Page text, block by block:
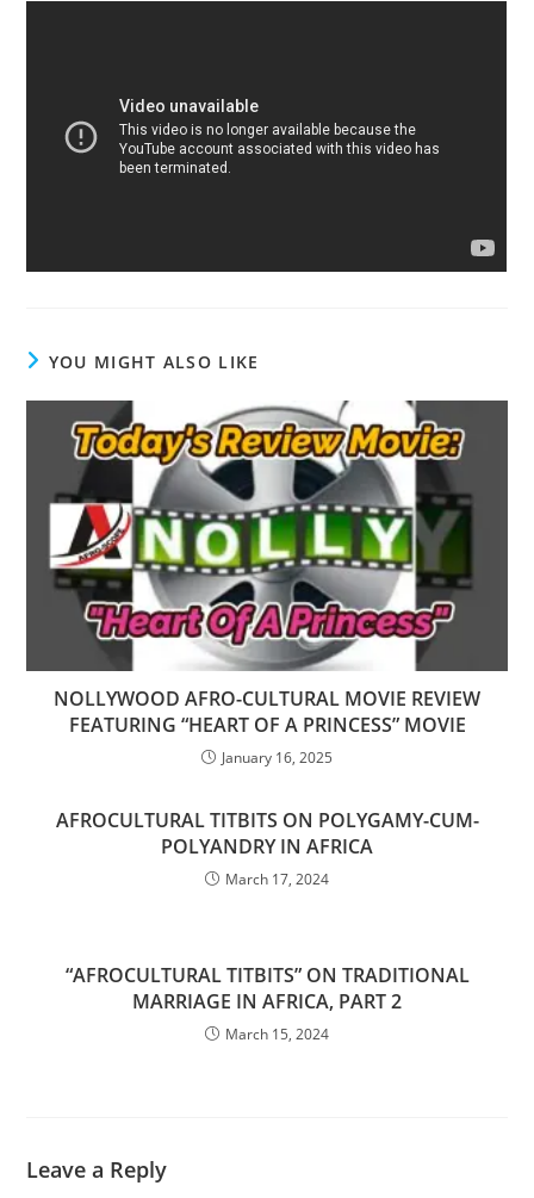
YOU MIGHT ALSO LIKE
NOLLYWOOD AFRO-CULTURAL MOVIE REVIEW
FEATURING “HEART OF A PRINCESS” MOVIE
January 16, 2025
AFROCULTURAL TITBITS ON POLYGAMY-CUM-
POLYANDRY IN AFRICA
March 17, 2024
“AFROCULTURAL TITBITS” ON TRADITIONAL
MARRIAGE IN AFRICA, PART 2
March 15, 2024
Leave a Reply